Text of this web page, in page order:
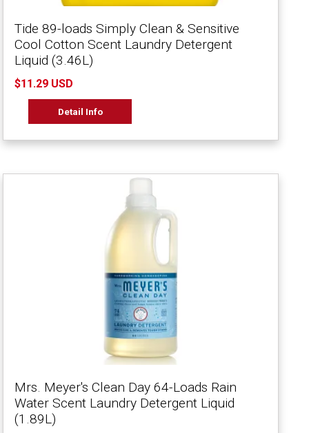
Tide 89-loads Simply Clean & Sensitive
Cool Cotton Scent Laundry Detergent
Liquid (3.46L)
$11.29 USD
Detail Info
Mrs. Meyer's Clean Day 64-Loads Rain
Water Scent Laundry Detergent Liquid
(1.89L)